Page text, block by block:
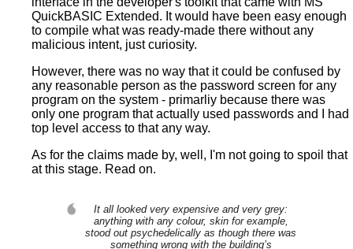
QuickBASIC Extended. It would have been easy enough
to compile what was ready-made there without any
malicious intent, just curiosity.
However, there was no way that it could be confused by
any reasonable person as the password screen for any
program on the system - primarliy because there was
only one program that actually used passwords and I had
top level access to that any way.
As for the claims made by, well, I'm not going to spoil that
at this stage. Read on.
It all looked very expensive and very grey:
anything with any colour, skin for example,
stood out psychedelically as though there was
something wrong with the building’s